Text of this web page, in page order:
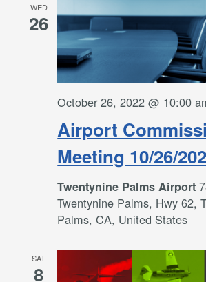
WED
26
Airport
Meeting 10/26/
October 26, 2022 @ 10:00
Twentynine Palms Airport
Twentynine Palms, Hwy 62,
Palms, CA, United States
SAT
8